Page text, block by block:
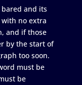
and its
no extra
and if those
by the start of
too soon.
must be
be